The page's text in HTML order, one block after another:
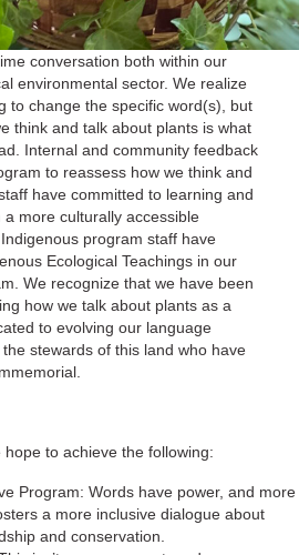
conversation both within our
environmental sector. We realize
to change the specific word(s), but
think and talk about plants is what
Internal and community feedback
to reassess how we think and
have committed to learning and
more culturally accessible
program staff have
Ecological Teachings in our
We recognize that we have been
how we talk about plants as a
to evolving our language
stewards of this land who have
to achieve the following:
Program: Words have power, and more
a more inclusive dialogue about
and conservation.